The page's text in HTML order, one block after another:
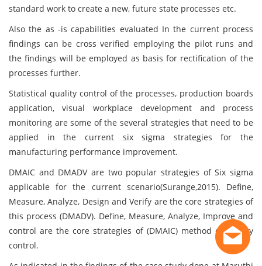
standard work to create a new, future state processes etc.
Also the as -is capabilities evaluated In the current process
findings can be cross verified employing the pilot runs and
the findings will be employed as basis for rectification of the
processes further.
Statistical quality control of the processes, production boards
application, visual workplace development and process
monitoring are some of the several strategies that need to be
applied in the current six sigma strategies for the
manufacturing performance improvement.
DMAIC and DMADV are two popular strategies of Six sigma
applicable for the current scenario(Surange,2015). Define,
Measure, Analyze, Design and Verify are the core strategies of
this process (DMADV). Define, Measure, Analyze, Improve and
control are the core strategies of (DMAIC) method of quality
control.